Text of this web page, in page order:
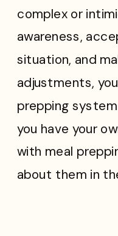
complex or
awareness,
situation, and
adjustments,
prepping
you have your
with meal
about them in